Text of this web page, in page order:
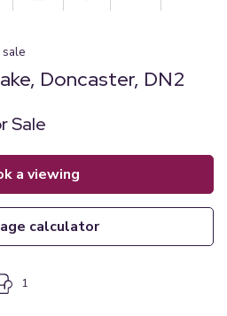
Doncaster, DN2
Sale
a viewing
calculator
1